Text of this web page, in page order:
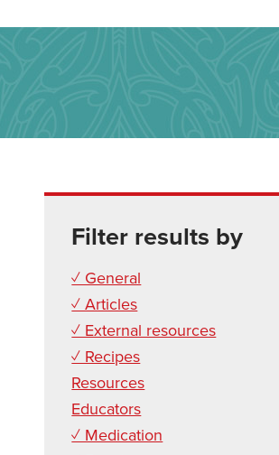
Filter results by
✓ General
✓ Articles
✓ External resources
✓ Recipes
Resources
Educators
✓ Medication